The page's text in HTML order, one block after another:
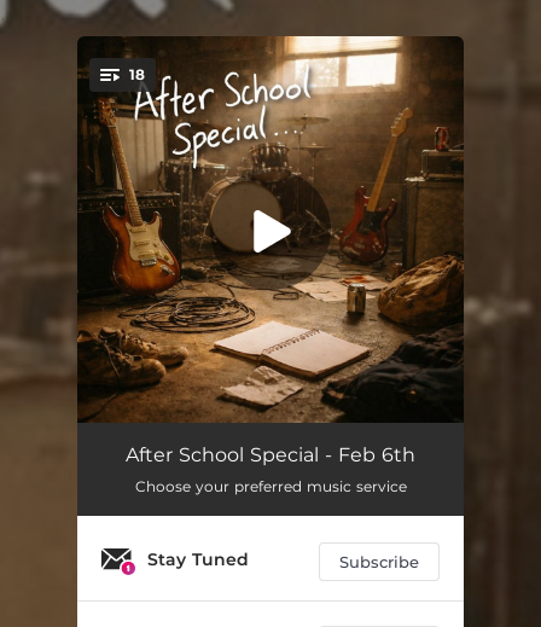
You're all set!
18
Where's My Food? 02:38
Supa Dupa 03:35
02:33
After School Special - Feb 6th
Choose your preferred music service
Stay Tuned Subscribe
.